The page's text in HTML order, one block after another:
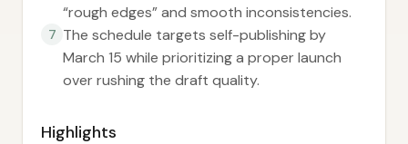
“rough edges” and smooth inconsistencies.
7 The schedule targets self-publishing by
March 15 while prioritizing a proper launch
over rushing the draft quality.
Highlights